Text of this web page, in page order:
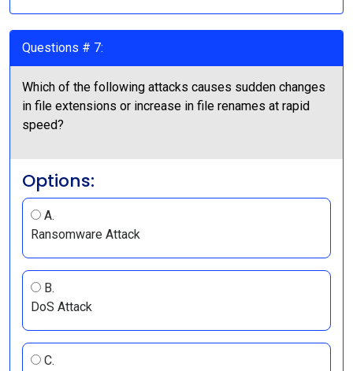
Questions # 7:
Which of the following attacks causes sudden changes
in file extensions or increase in file renames at rapid
speed?
Options:
A.
Ransomware Attack
B.
DoS Attack
C.